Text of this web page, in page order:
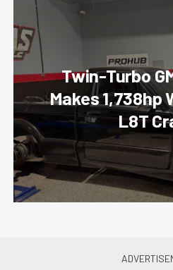
Twin-Turbo
Makes 1,738hp
L8T